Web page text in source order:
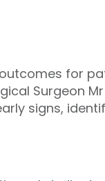
for
Surgeon
signs,